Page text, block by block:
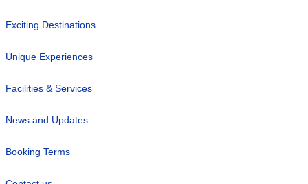
Exciting Destinations
Unique Experiences
Facilities & Services
News and Updates
Booking Terms